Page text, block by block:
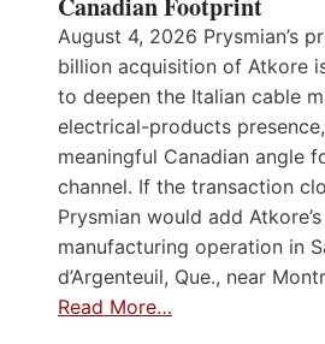
August 4, 2026 Prysmian’s
billion acquisition of Atkore
to deepen the Italian cable
electrical-products
meaningful Canadian angle
channel. If the transaction
Prysmian would add
manufacturing operation in
d’Argenteuil, Que., near
Read More…